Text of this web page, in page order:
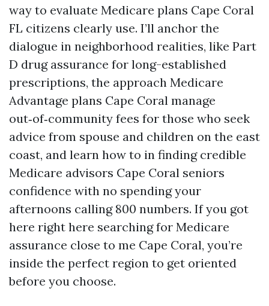
way to evaluate Medicare plans Cape Coral
FL citizens clearly use. I’ll anchor the
dialogue in neighborhood realities, like Part
D drug assurance for long-established
prescriptions, the approach Medicare
Advantage plans Cape Coral manage
out‑of‑community fees for those who seek
advice from spouse and children on the east
coast, and learn how to in finding credible
Medicare advisors Cape Coral seniors
confidence with no spending your
afternoons calling 800 numbers. If you got
here right here searching for Medicare
assurance close to me Cape Coral, you’re
inside the perfect region to get oriented
before you choose.